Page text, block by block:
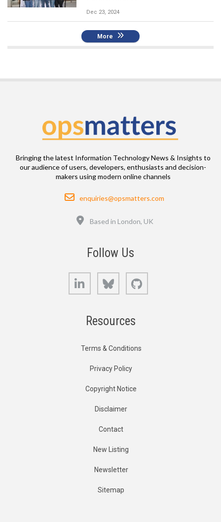
Dec 23, 2024
More
Bringing the latest Information Technology News & Insights to
our audience of users, developers, enthusiasts and decision-
makers using modern online channels
Email
enquiries@opsmatters.com
Based in London, UK
Follow Us
LinkedIn Bluesky
Resources
Terms & Conditions
Privacy Policy
Copyright Notice
Disclaimer
Contact
New Listing
Newsletter
Sitemap